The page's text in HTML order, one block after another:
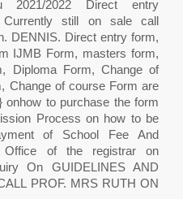
2021/2022 Direct entry
still on sale call
DENNIS. Direct entry form,
IJMB Form, masters form,
Diploma Form, Change of
Change of course Form are
onhow to purchase the form
Process on how to be
of School Fee And
Office of the registrar on
On GUIDELINES AND
PROF. MRS RUTH ON